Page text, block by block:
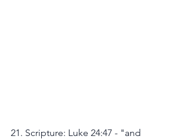
21. Scripture: Luke 24:47 - "and